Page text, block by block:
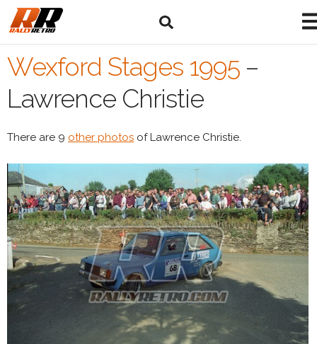
Wexford Stages 1995 –
Lawrence Christie
There are 9 other photos of Lawrence Christie.